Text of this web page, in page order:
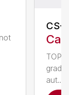
CS-
TOP
aut...